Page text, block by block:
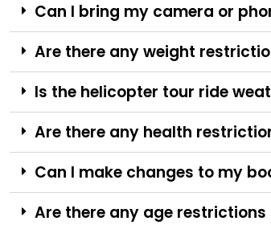
Can I bring my camera or
Are there any weight
Is the helicopter tour ride
Are there any health
Can I make changes to my
Are there any age